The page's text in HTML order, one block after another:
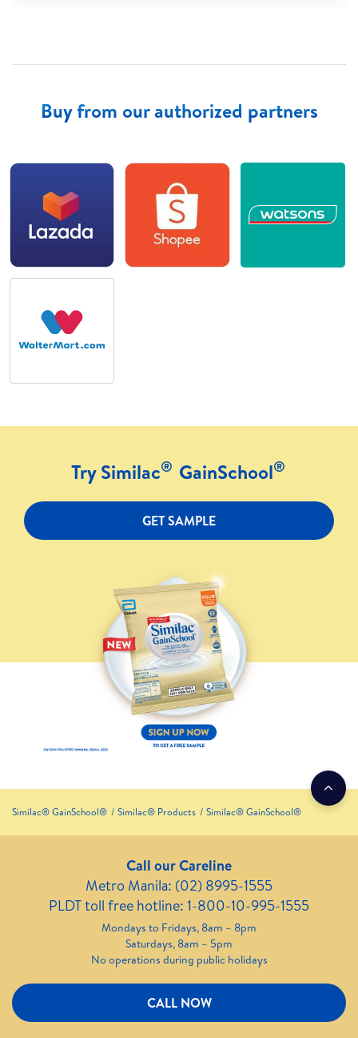
Buy from our authorized partners
Try Similac® GainSchool®
GET SAMPLE
Similac® GainSchool® Similac® Products Similac® GainSchool®
Call our Careline
Metro Manila: (02) 8995-1555
PLDT toll free hotline: 1-800-10-995-1555
Mondays to Fridays, 8am – 8pm
Saturdays, 8am – 5pm
No operations during public holidays
CALL NOW